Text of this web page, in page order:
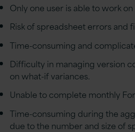
Only one user is able to work
Risk of spreadsheet errors and
Time-consuming and
Difficulty in managing version
on what-if variances.
Unable to complete monthly
Time-consuming during the
due to the number and size of